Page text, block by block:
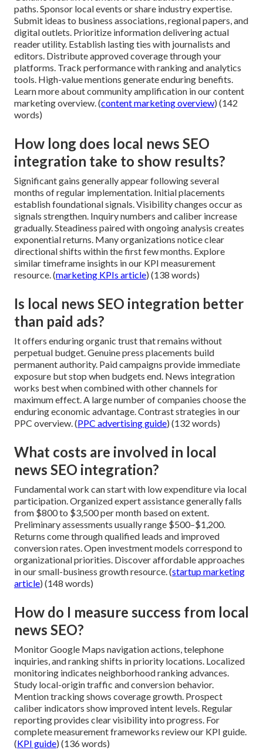
paths. Sponsor local events or share industry expertise.
Submit ideas to business associations, regional papers, and
digital outlets. Prioritize information delivering actual
reader utility. Establish lasting ties with journalists and
editors. Distribute approved coverage through your
platforms. Track performance with ranking and analytics
tools. High-value mentions generate enduring benefits.
Learn more about community amplification in our content
marketing overview. (content marketing overview) (142
words)
How long does local news SEO
integration take to show results?
Significant gains generally appear following several
months of regular implementation. Initial placements
establish foundational signals. Visibility changes occur as
signals strengthen. Inquiry numbers and caliber increase
gradually. Steadiness paired with ongoing analysis creates
exponential returns. Many organizations notice clear
directional shifts within the first few months. Explore
similar timeframe insights in our KPI measurement
resource. (marketing KPIs article) (138 words)
Is local news SEO integration better
than paid ads?
It offers enduring organic trust that remains without
perpetual budget. Genuine press placements build
permanent authority. Paid campaigns provide immediate
exposure but stop when budgets end. News integration
works best when combined with other channels for
maximum effect. A large number of companies choose the
enduring economic advantage. Contrast strategies in our
PPC overview. (PPC advertising guide) (132 words)
What costs are involved in local
news SEO integration?
Fundamental work can start with low expenditure via local
participation. Organized expert assistance generally falls
from $800 to $3,500 per month based on extent.
Preliminary assessments usually range $500–$1,200.
Returns come through qualified leads and improved
conversion rates. Open investment models correspond to
organizational priorities. Discover affordable approaches
in our small-business growth resource. (startup marketing
article) (148 words)
How do I measure success from local
news SEO?
Monitor Google Maps navigation actions, telephone
inquiries, and ranking shifts in priority locations. Localized
monitoring indicates neighborhood ranking advances.
Study local-origin traffic and conversion behavior.
Mention tracking shows coverage growth. Prospect
caliber indicators show improved intent levels. Regular
reporting provides clear visibility into progress. For
complete measurement frameworks review our KPI guide.
(KPI guide) (136 words)